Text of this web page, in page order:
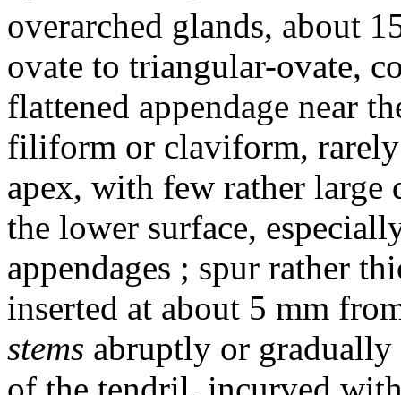
overarched glands, about
ovate to triangular-ovate,
flattened appendage near
filiform or claviform, rarely
apex, with few rather large
the lower surface,
appendages ; spur rather
inserted at about 5 mm
stems abruptly or